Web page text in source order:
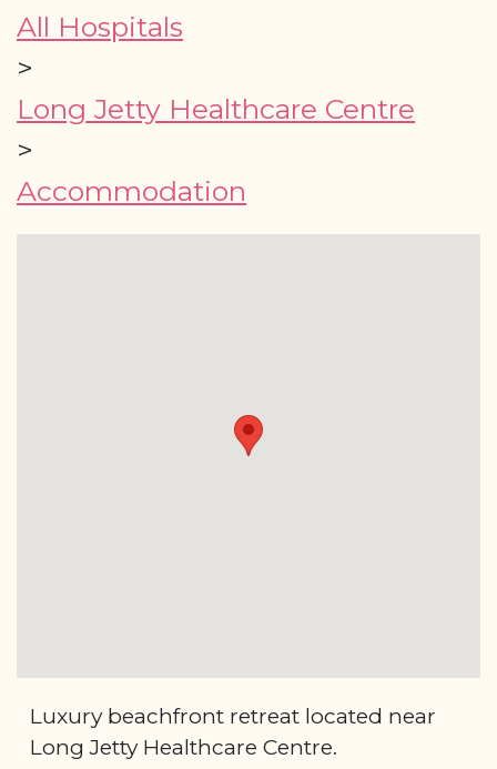
All Hospitals
>
Long Jetty Healthcare Centre
>
Accommodation
Luxury beachfront retreat located near
Long Jetty Healthcare Centre.